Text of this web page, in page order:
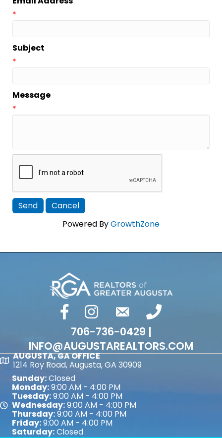
*
Subject
*
Message
*
Powered ByGrowthZone
facebookInstagram
email phone number
706-736-0429 |
INFO@AUGUSTAREALTORS.COM
Map
AUGUSTA, GA OFFICE
1214 Roy Road, Augusta, GA 30909
Map
Sunday:Closed
Monday:9:00 AM - 4:00 PM
Tuesday:9:00 AM - 4:00 PM
Wednesday:9:00 AM - 4:00 PM
Thursday:9:00 AM - 4:00 PM
Friday:9:00 AM - 4:00 PM
Saturday:Closed